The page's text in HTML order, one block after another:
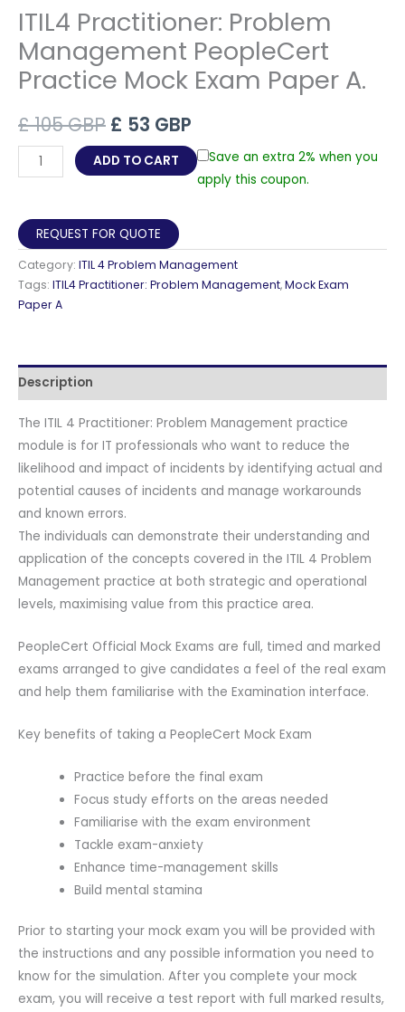
ITIL4 Practitioner: Problem
Management PeopleCert
Practice Mock Exam Paper A.
£105GBP Original
price
£ 105 GBP.
£ 53 GBP
price
is:
ITIL4
Practitioner:
Management
PeopleCert
Practice
Mock
Exam
quantity
ADD TO CART
Save an extra 2% when you
apply this coupon.
REQUEST FOR QUOTE
Category: ITIL 4 Problem Management
Tags: ITIL4 Practitioner: Problem Management,Mock Exam
Paper A
Description
The ITIL 4 Practitioner: Problem Management practice
module is for IT professionals who want to reduce the
likelihood and impact of incidents by identifying actual and
potential causes of incidents and manage workarounds
and known errors.
The individuals can demonstrate their understanding and
application of the concepts covered in the ITIL 4 Problem
Management practice at both strategic and operational
levels, maximising value from this practice area.
PeopleCert Official Mock Exams are full, timed and marked
exams arranged to give candidates a feel of the real exam
and help them familiarise with the Examination interface.
Key benefits of taking a PeopleCert Mock Exam
Practice before the final exam
Focus study efforts on the areas needed
Familiarise with the exam environment
Tackle exam-anxiety
Enhance time-management skills
Build mental stamina
Prior to starting your mock exam you will be provided with
the instructions and any possible information you need to
know for the simulation. After you complete your mock
exam, you will receive a test report with full marked results,